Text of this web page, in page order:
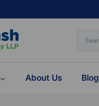
About Us Blog